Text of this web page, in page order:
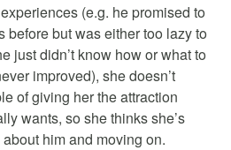
(e.g. he promised to
before but was either too lazy to
just didn’t know how or what to
improved), she doesn’t
of giving her the attraction
wants, so she thinks she’s
him and moving on.